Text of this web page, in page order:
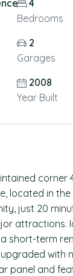
4
Bedrooms
2
Garages
2008
Year Built
corner
located in
just 20
attractions.
short-term
with
panel and